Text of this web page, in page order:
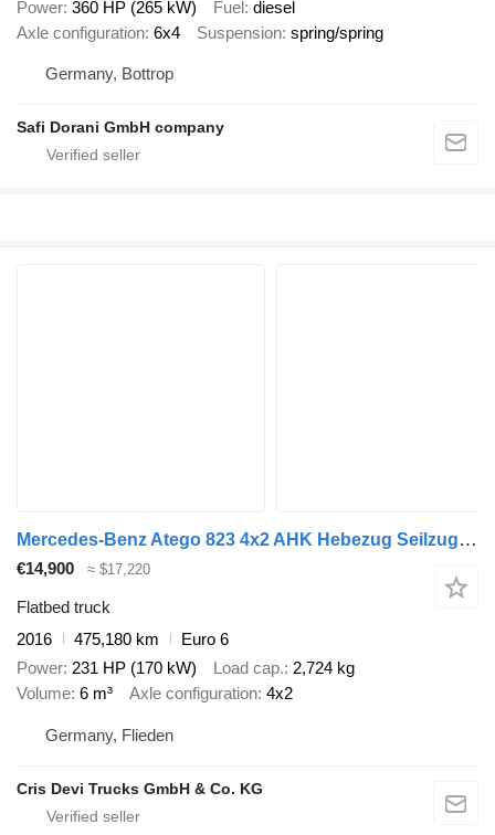
Power 360 HP (265 kW) Fuel diesel
Axle configuration 6x4 Suspension spring/spring
Germany, Bottrop
Safi Dorani GmbH company
Mercedes-Benz Atego 823 4x2 AHK Hebezug Seilzug Brennholz
€14,900 ≈ $17,220
Flatbed truck
2016
475,180 km
Euro 6
Power 231 HP (170 kW) Load cap. 2,724 kg
Volume 6 m³ Axle configuration 4x2
Germany, Flieden
Cris Devi Trucks GmbH & Co. KG